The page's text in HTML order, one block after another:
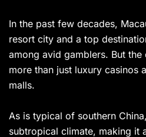
In the past few decades,
resort city and a top
among avid gamblers. But
more than just luxury casinos
malls.
As is typical of southern
subtropical climate, making it